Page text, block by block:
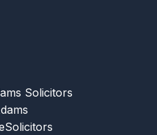
Solicitors